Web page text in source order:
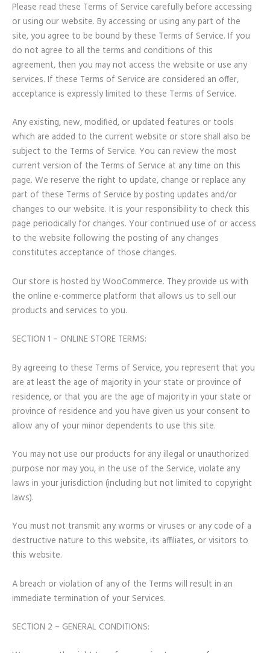
Please read these Terms of Service carefully before accessing
or using our website. By accessing or using any part of the
site, you agree to be bound by these Terms of Service. If you
do not agree to all the terms and conditions of this
agreement, then you may not access the website or use any
services. If these Terms of Service are considered an offer,
acceptance is expressly limited to these Terms of Service.
Any existing, new, modified, or updated features or tools
which are added to the current website or store shall also be
subject to the Terms of Service. You can review the most
current version of the Terms of Service at any time on this
page. We reserve the right to update, change or replace any
part of these Terms of Service by posting updates and/or
changes to our website. It is your responsibility to check this
page periodically for changes. Your continued use of or access
to the website following the posting of any changes
constitutes acceptance of those changes.
Our store is hosted by WooCommerce. They provide us with
the online e-commerce platform that allows us to sell our
products and services to you.
SECTION 1 – ONLINE STORE TERMS:
By agreeing to these Terms of Service, you represent that you
are at least the age of majority in your state or province of
residence, or that you are the age of majority in your state or
province of residence and you have given us your consent to
allow any of your minor dependents to use this site.
You may not use our products for any illegal or unauthorized
purpose nor may you, in the use of the Service, violate any
laws in your jurisdiction (including but not limited to copyright
laws).
You must not transmit any worms or viruses or any code of a
destructive nature to this website, its affiliates, or visitors to
this website.
A breach or violation of any of the Terms will result in an
immediate termination of your Services.
SECTION 2 – GENERAL CONDITIONS: